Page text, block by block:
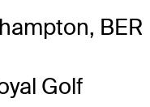
BER
Golf